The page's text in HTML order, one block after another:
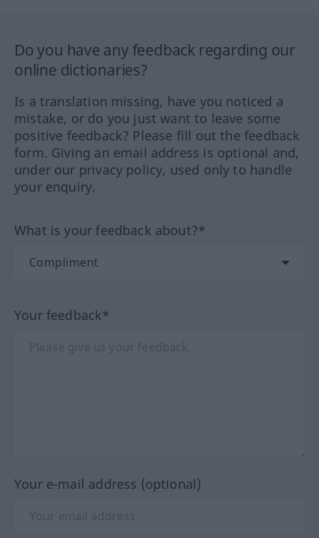
Do you have any feedback regarding our
online dictionaries?
Is a translation missing, have you noticed a
mistake, or do you just want to leave some
positive feedback? Please fill out the feedback
form. Giving an email address is optional and,
under our privacy policy, used only to handle
your enquiry.
What is your feedback about?*
Your feedback*
Your e-mail address (optional)